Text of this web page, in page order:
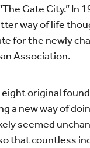
Gate City.” In
way of life
for the newly
Association.
eight original
a new way of
seemed
that countless